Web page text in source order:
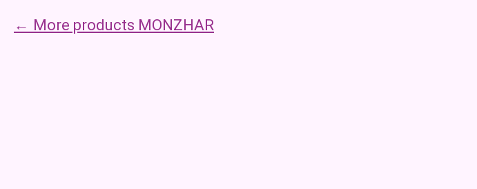
More products MONZHAR